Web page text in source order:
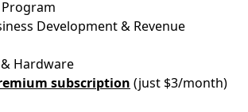
Development & Revenue
Hardware
subscription (just $3/month)